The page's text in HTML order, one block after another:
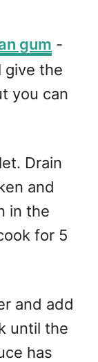
gum -
give the
you can
Drain
and
in the
for 5
and add
until the
has